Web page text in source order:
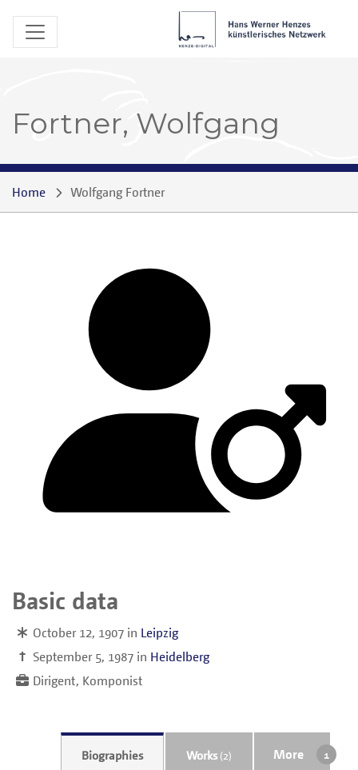
Fortner, Wolfgang
Home Wolfgang Fortner
Basic data
October 12, 1907 in Leipzig
† September 5, 1987 in Heidelberg
Dirigent, Komponist
Biographies Works (2) More